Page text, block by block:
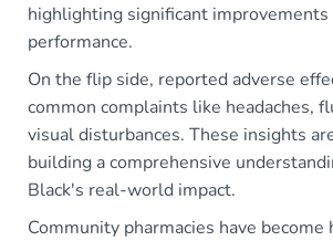
highlighting significant improvements
performance.
On the flip side, reported adverse
common complaints like headaches,
visual disturbances. These insights
building a comprehensive
Black's real-world impact.
Community pharmacies have become